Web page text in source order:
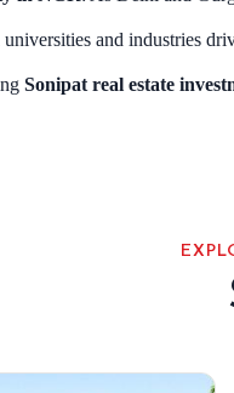
and industries
Sonipat real estate